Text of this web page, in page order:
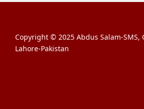
Copyright © 2025 Abdus Salam-SMS,
Lahore-Pakistan